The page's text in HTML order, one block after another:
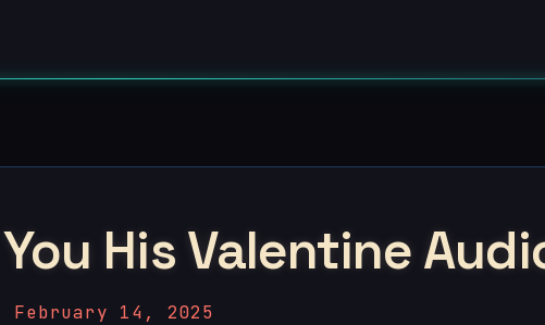
His Valentine
February 14, 2025